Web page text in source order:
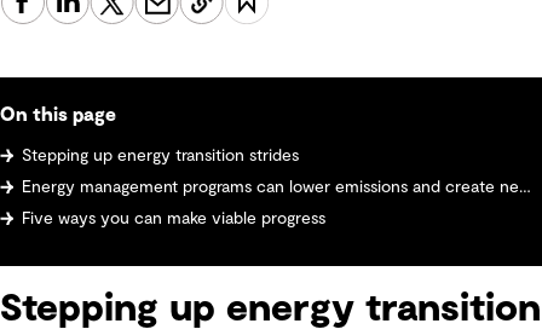
On this page
Stepping up energy transition strides
Energy management programs can lower emissions and create new efficiencies
Five ways you can make viable progress
Stepping up energy transition